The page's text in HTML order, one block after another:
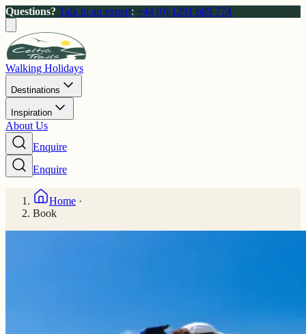
Questions? Talk to an expert: +44 (0) 1291 689 774
Walking Holidays
Destinations
Inspiration
About Us
Enquire
Enquire
Home ·
Book